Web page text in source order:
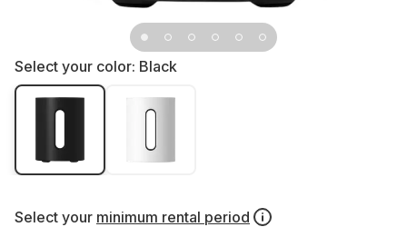
Select your color: Black
Select your minimum rental period